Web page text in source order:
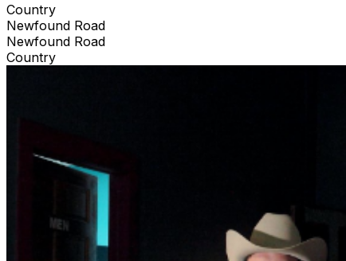
Country
Newfound Road
Newfound Road
Country